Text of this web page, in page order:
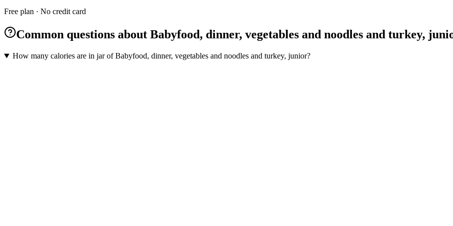
Free plan · No credit card
Common questions about Babyfood, dinner, vegetables and noodles and turkey,
How many calories are in jar of Babyfood, dinner, vegetables and noodles and turkey, junior?